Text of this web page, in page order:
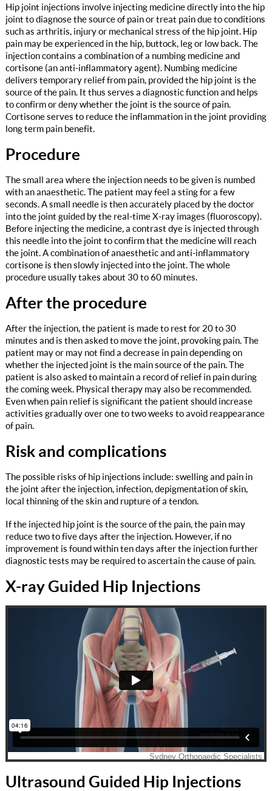
Hip joint injections involve injecting medicine directly into the hip
joint to diagnose the source of pain or treat pain due to conditions
such as arthritis, injury or mechanical stress of the hip joint. Hip
pain may be experienced in the hip, buttock, leg or low back. The
injection contains a combination of a numbing medicine and
cortisone (an anti-inflammatory agent). Numbing medicine
delivers temporary relief from pain, provided the hip joint is the
source of the pain. It thus serves a diagnostic function and helps
to confirm or deny whether the joint is the source of pain.
Cortisone serves to reduce the inflammation in the joint providing
long term pain benefit.
Procedure
The small area where the injection needs to be given is numbed
with an anaesthetic. The patient may feel a sting for a few
seconds. A small needle is then accurately placed by the doctor
into the joint guided by the real-time X-ray images (fluoroscopy).
Before injecting the medicine, a contrast dye is injected through
this needle into the joint to confirm that the medicine will reach
the joint. A combination of anaesthetic and anti-inflammatory
cortisone is then slowly injected into the joint. The whole
procedure usually takes about 30 to 60 minutes.
After the procedure
After the injection, the patient is made to rest for 20 to 30
minutes and is then asked to move the joint, provoking pain. The
patient may or may not find a decrease in pain depending on
whether the injected joint is the main source of the pain. The
patient is also asked to maintain a record of relief in pain during
the coming week. Physical therapy may also be recommended.
Even when pain relief is significant the patient should increase
activities gradually over one to two weeks to avoid reappearance
of pain.
Risk and complications
The possible risks of hip injections include: swelling and pain in
the joint after the injection, infection, depigmentation of skin,
local thinning of the skin and rupture of a tendon.
If the injected hip joint is the source of the pain, the pain may
reduce two to five days after the injection. However, if no
improvement is found within ten days after the injection further
diagnostic tests may be required to ascertain the cause of pain.
X-ray Guided Hip Injections
Ultrasound Guided Hip Injections